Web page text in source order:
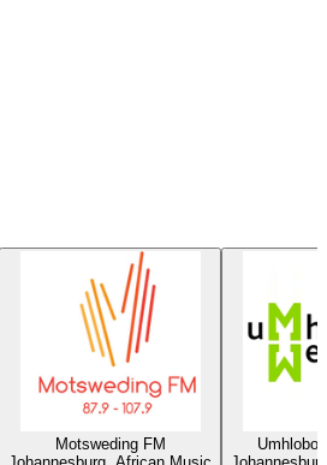
Motsweding FM
Umhlobo